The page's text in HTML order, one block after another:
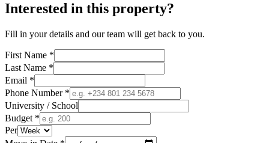
Interested in this property?
Fill in your details and our team will get back to you.
First Name *
Last Name *
Email *
Phone Number *
University / School
Budget *
Per